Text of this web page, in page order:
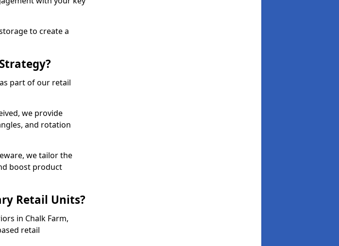
to create a
part of our retail
we provide
and rotation
we tailor the
boost product
Retail Units?
in Chalk Farm,
retail